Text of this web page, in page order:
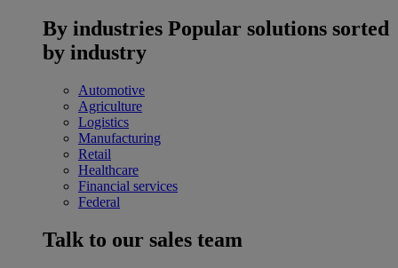
By industries Popular solutions sorted
by industry
Automotive
Agriculture
Logistics
Manufacturing
Retail
Healthcare
Financial services
Federal
Talk to our sales team